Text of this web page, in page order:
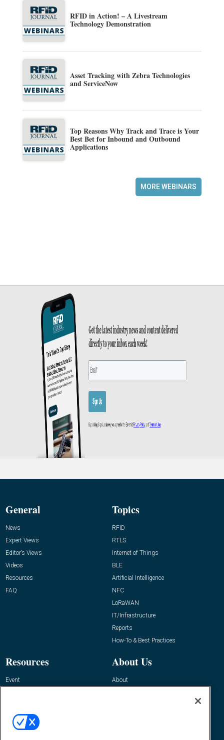
RFID in Action! – A Livestream
Technology Demonstration
Asset Tracking with Zebra Technologies
and ServiceNow
Top Reasons Why Track and Trace is Your
Best Bet for Inbound and Outbound
Applications
MORE WEBINARS
General
News
Expert Views
Editor’s Views
Videos
Resources
FAQ
Topics
RFID
RTLS
Internet of Things
BLE
Artificial Intelligence
NFC
LoRaWAN
IT/Infrastructure
Reports
How-To & Best Practices
Resources
Event
About Us
About
Contact Us